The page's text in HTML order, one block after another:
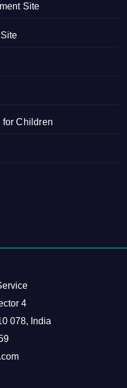
Site
for Children
4
078, India